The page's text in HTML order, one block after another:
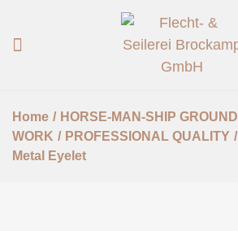
Home / HORSE-MAN-SHIP GROUND
WORK / PROFESSIONAL QUALITY /
Metal Eyelet